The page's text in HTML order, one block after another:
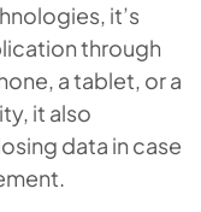
it’s
through
a tablet, or a
it also
data in case